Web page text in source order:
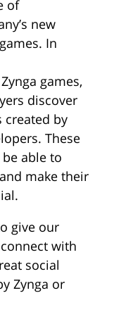
of
new
In
games,
discover
created by
These
able to
make their
give our
with
social
Zynga or